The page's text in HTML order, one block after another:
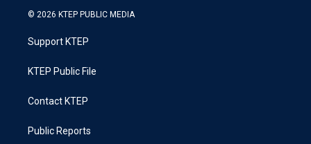
© 2026 KTEP PUBLIC MEDIA
Support KTEP
KTEP Public File
Contact KTEP
Public Reports